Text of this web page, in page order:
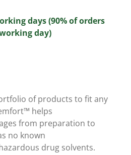
days (90% of orders
day)
of products to fit any
helps
from preparation to
no known
drug solvents.